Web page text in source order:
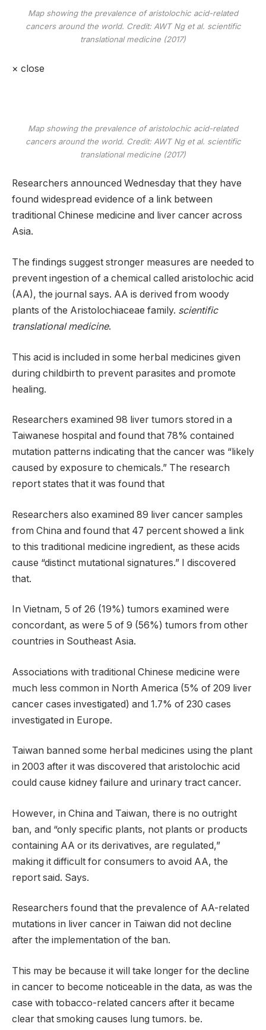
Map showing the prevalence of aristolochic acid-related
cancers around the world. Credit: AWT Ng et al. scientific
translational medicine (2017)
× close
Map showing the prevalence of aristolochic acid-related
cancers around the world. Credit: AWT Ng et al. scientific
translational medicine (2017)
Researchers announced Wednesday that they have
found widespread evidence of a link between
traditional Chinese medicine and liver cancer across
Asia.
The findings suggest stronger measures are needed to
prevent ingestion of a chemical called aristolochic acid
(AA), the journal says. AA is derived from woody
plants of the Aristolochiaceae family. scientific
translational medicine.
This acid is included in some herbal medicines given
during childbirth to prevent parasites and promote
healing.
Researchers examined 98 liver tumors stored in a
Taiwanese hospital and found that 78% contained
mutation patterns indicating that the cancer was “likely
caused by exposure to chemicals.” The research
report states that it was found that
Researchers also examined 89 liver cancer samples
from China and found that 47 percent showed a link
to this traditional medicine ingredient, as these acids
cause “distinct mutational signatures.” I discovered
that.
In Vietnam, 5 of 26 (19%) tumors examined were
concordant, as were 5 of 9 (56%) tumors from other
countries in Southeast Asia.
Associations with traditional Chinese medicine were
much less common in North America (5% of 209 liver
cancer cases investigated) and 1.7% of 230 cases
investigated in Europe.
Taiwan banned some herbal medicines using the plant
in 2003 after it was discovered that aristolochic acid
could cause kidney failure and urinary tract cancer.
However, in China and Taiwan, there is no outright
ban, and “only specific plants, not plants or products
containing AA or its derivatives, are regulated,”
making it difficult for consumers to avoid AA, the
report said. Says.
Researchers found that the prevalence of AA-related
mutations in liver cancer in Taiwan did not decline
after the implementation of the ban.
This may be because it will take longer for the decline
in cancer to become noticeable in the data, as was the
case with tobacco-related cancers after it became
clear that smoking causes lung tumors. be.